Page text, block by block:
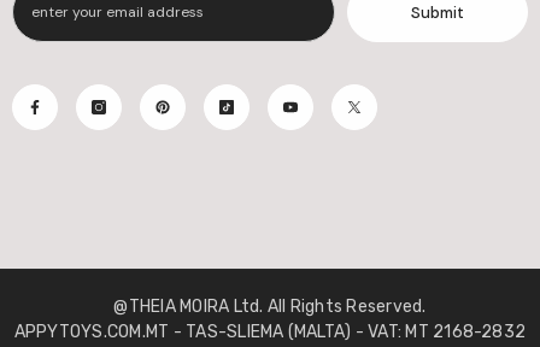
Submit
@THEIA MOIRA Ltd. All Rights Reserved.
APPYTOYS.COM.MT - TAS-SLIEMA (MALTA) - VAT: MT 2168-2832